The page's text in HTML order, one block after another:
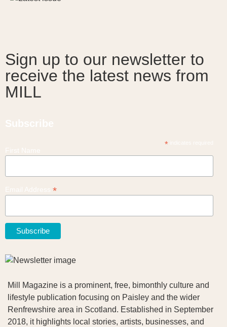
Sign up to our newsletter to
receive the latest news from
MILL
*indicates required
*
Mill Magazine is a prominent, free, bimonthly culture and
lifestyle publication focusing on Paisley and the wider
Renfrewshire area in Scotland. Established in September
2018, it highlights local stories, artists, businesses, and